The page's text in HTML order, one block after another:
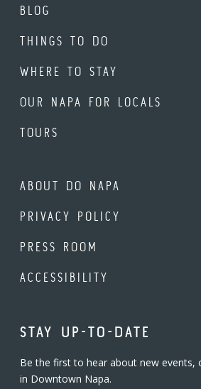
BLOG
THINGS TO DO
WHERE TO STAY
OUR NAPA FOR LOCALS
TOURS
ABOUT DO NAPA
PRIVACY POLICY
PRESS ROOM
ACCESSIBILITY
STAY UP-TO-DATE
Be the first to hear about new events,
in Downtown Napa.